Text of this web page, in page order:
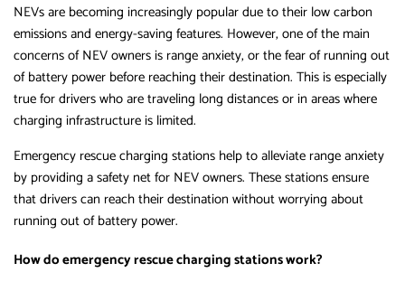
NEVs are becoming increasingly popular due to their low carbon
emissions and energy-saving features. However, one of the main
concerns of NEV owners is range anxiety, or the fear of running out
of battery power before reaching their destination. This is especially
true for drivers who are traveling long distances or in areas where
charging infrastructure is limited.
Emergency rescue charging stations help to alleviate range anxiety
by providing a safety net for NEV owners. These stations ensure
that drivers can reach their destination without worrying about
running out of battery power.
How do emergency rescue charging stations work?